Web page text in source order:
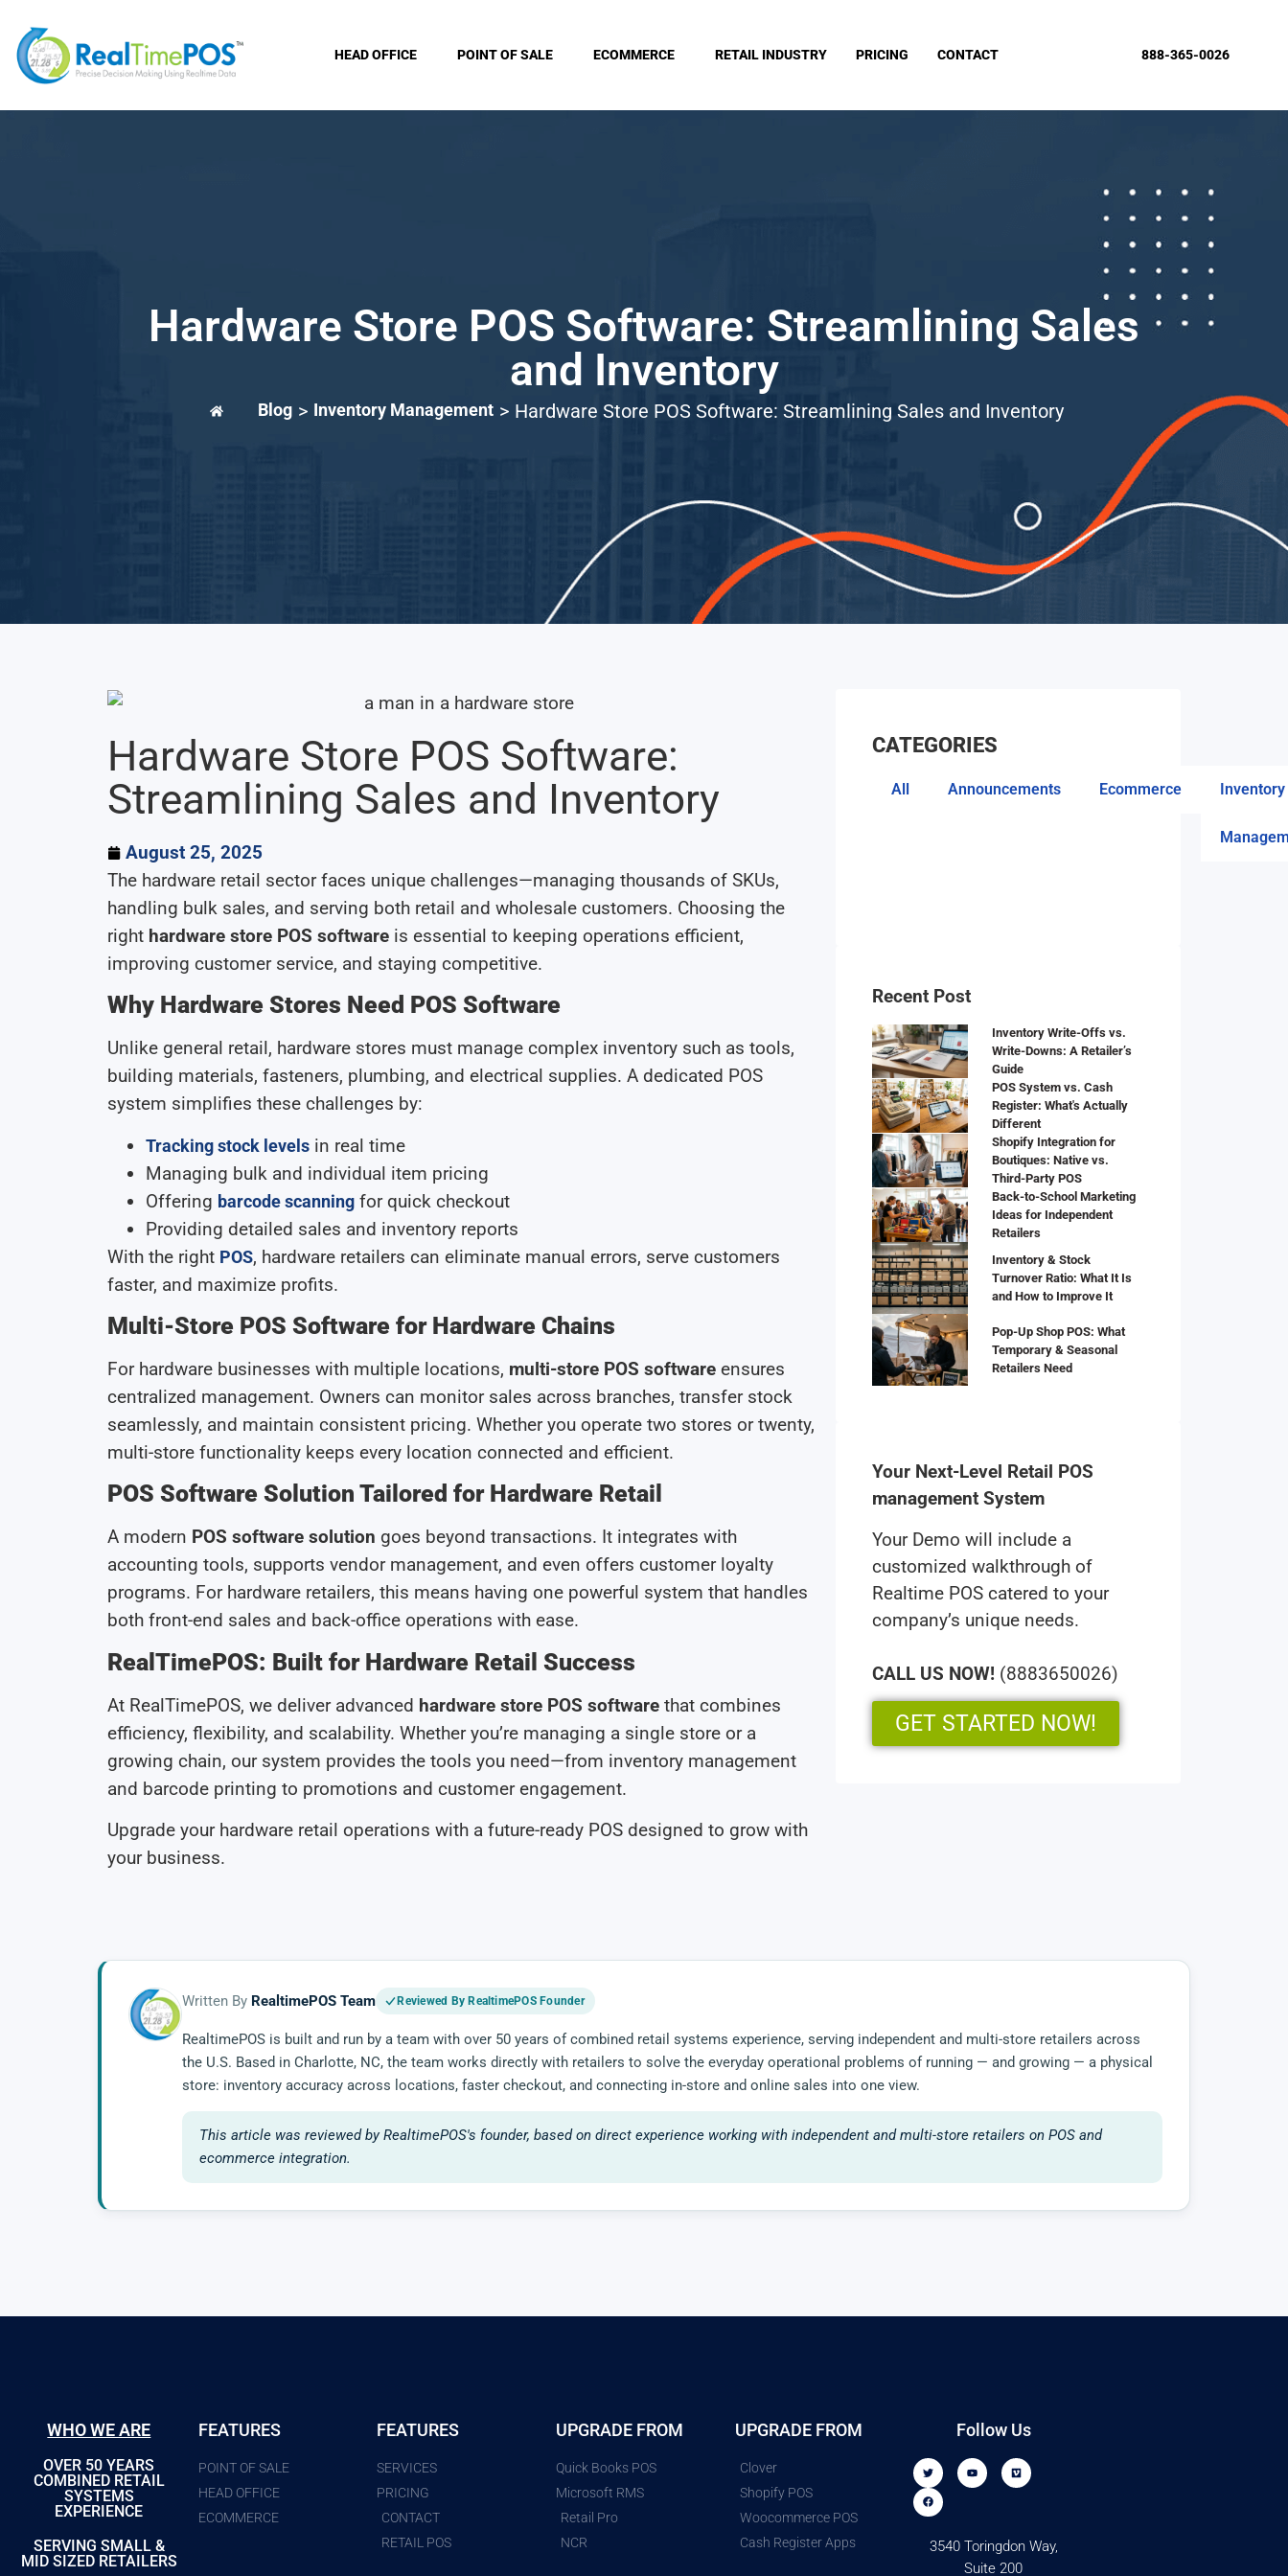
HEAD OFFICE POINT OF SALE ECOMMERCE RETAIL INDUSTRY PRICING CONTACT 888-365-0026
Hardware Store POS Software: Streamlining Sales
and Inventory
Blog > Inventory Management > Hardware Store POS Software: Streamlining Sales and Inventory
Hardware Store POS Software:
Streamlining Sales and Inventory
August 25, 2025
The hardware retail sector faces unique challenges—managing thousands of SKUs,
handling bulk sales, and serving both retail and wholesale customers. Choosing the
right hardware store POS software is essential to keeping operations efficient,
improving customer service, and staying competitive.
Why Hardware Stores Need POS Software
Unlike general retail, hardware stores must manage complex inventory such as tools,
building materials, fasteners, plumbing, and electrical supplies. A dedicated POS
system simplifies these challenges by:
Tracking stock levels in real time
Managing bulk and individual item pricing
Offering barcode scanning for quick checkout
Providing detailed sales and inventory reports
With the right POS, hardware retailers can eliminate manual errors, serve customers
faster, and maximize profits.
Multi-Store POS Software for Hardware Chains
For hardware businesses with multiple locations, multi-store POS software ensures
centralized management. Owners can monitor sales across branches, transfer stock
seamlessly, and maintain consistent pricing. Whether you operate two stores or twenty,
multi-store functionality keeps every location connected and efficient.
POS Software Solution Tailored for Hardware Retail
A modern POS software solution goes beyond transactions. It integrates with
accounting tools, supports vendor management, and even offers customer loyalty
programs. For hardware retailers, this means having one powerful system that handles
both front-end sales and back-office operations with ease.
RealTimePOS: Built for Hardware Retail Success
At RealTimePOS, we deliver advanced hardware store POS software that combines
efficiency, flexibility, and scalability. Whether you’re managing a single store or a
growing chain, our system provides the tools you need—from inventory management
and barcode printing to promotions and customer engagement.
Upgrade your hardware retail operations with a future-ready POS designed to grow with
your business.
CATEGORIES
All Announcements Ecommerce Inventory
Recent Post
Inventory Write-Offs vs.
Write-Downs: A Retailer’s
Guide
POS System vs. Cash
Register: What's Actually
Different
Shopify Integration for
Boutiques: Native vs.
Third-Party POS
Back-to-School Marketing
Ideas for Independent
Retailers
Inventory & Stock
Turnover Ratio: What It Is
and How to Improve It
Pop-Up Shop POS: What
Temporary & Seasonal
Retailers Need
Your Next-Level Retail POS
management System
Your Demo will include a
customized walkthrough of
Realtime POS catered to your
company’s unique needs.
CALL US NOW! (8883650026)
GET STARTED NOW!
Written By RealtimePOS Team Reviewed By RealtimePOS Founder
RealtimePOS is built and run by a team with over 50 years of combined retail systems experience, serving independent and multi-store retailers across
the U.S. Based in Charlotte, NC, the team works directly with retailers to solve the everyday operational problems of running — and growing — a physical
store: inventory accuracy across locations, faster checkout, and connecting in-store and online sales into one view.
This article was reviewed by RealtimePOS's founder, based on direct experience working with independent and multi-store retailers on POS and
ecommerce integration.
WHO WE ARE
OVER 50 YEARS
COMBINED RETAIL
SYSTEMS
EXPERIENCE
SERVING SMALL &
MID SIZED RETAILERS
FEATURES
POINT OF SALE
HEAD OFFICE
ECOMMERCE
FEATURES
SERVICES
PRICING
CONTACT
RETAIL POS
UPGRADE FROM
Quick Books POS
Microsoft RMS
Retail Pro
NCR
UPGRADE FROM
Clover
Shopify POS
Woocommerce POS
Cash Register Apps
Follow Us
3540 Toringdon Way,
Suite 200